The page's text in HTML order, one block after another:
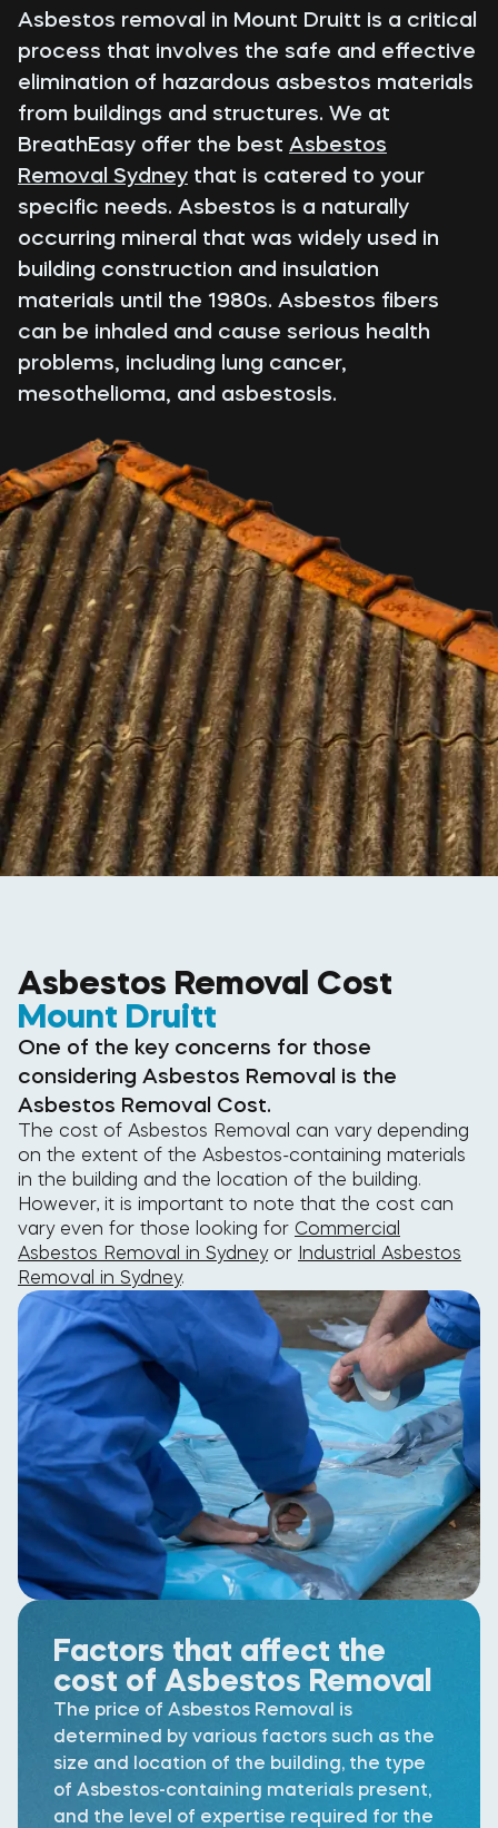
Asbestos removal in Mount Druitt is a critical
process that involves the safe and effective
elimination of hazardous asbestos materials
from buildings and structures. We at
BreathEasy offer the best Asbestos
Removal Sydney that is catered to your
specific needs. Asbestos is a naturally
occurring mineral that was widely used in
building construction and insulation
materials until the 1980s. Asbestos fibers
can be inhaled and cause serious health
problems, including lung cancer,
mesothelioma, and asbestosis.
Asbestos Removal Cost
Mount Druitt
One of the key concerns for those
considering Asbestos Removal is the
Asbestos Removal Cost.
The cost of Asbestos Removal can vary depending
on the extent of the Asbestos-containing materials
in the building and the location of the building.
However, it is important to note that the cost can
vary even for those looking for Commercial
Asbestos Removal in Sydneyor Industrial Asbestos
Removal in Sydney.
Factors that affect the
cost of Asbestos Removal
The price of Asbestos Removal is
determined by various factors such as the
size and location of the building, the type
of Asbestos-containing materials present,
and the level of expertise required for the